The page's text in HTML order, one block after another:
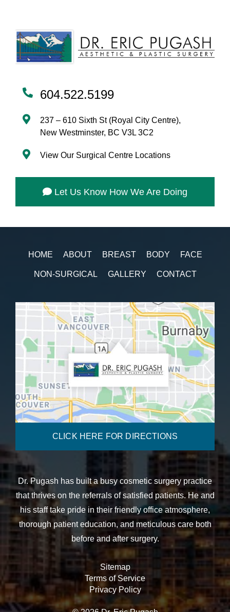
604.522.5199
237 – 610 Sixth St (Royal City Centre),
New Westminster, BC V3L 3C2
View Our Surgical Centre Locations
Let Us Know How We Are Doing
HOME ABOUT BREAST BODY FACE
NON-SURGICAL GALLERY CONTACT
CLICK HERE FOR DIRECTIONS
Dr. Pugash has built a busy cosmetic surgery practice
that thrives on the referrals of satisfied patients. He and
his staff take pride in their friendly office atmosphere,
thorough patient education, and meticulous care both
before and after surgery.
Sitemap
Terms of Service
Privacy Policy